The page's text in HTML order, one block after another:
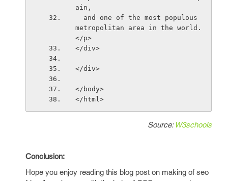
ain,
metropolitan area in the world.
</p>
</div>
</div>
</body>
</html>
Source: W3schools
Conclusion:
Hope you enjoy reading this blog post on making of seo